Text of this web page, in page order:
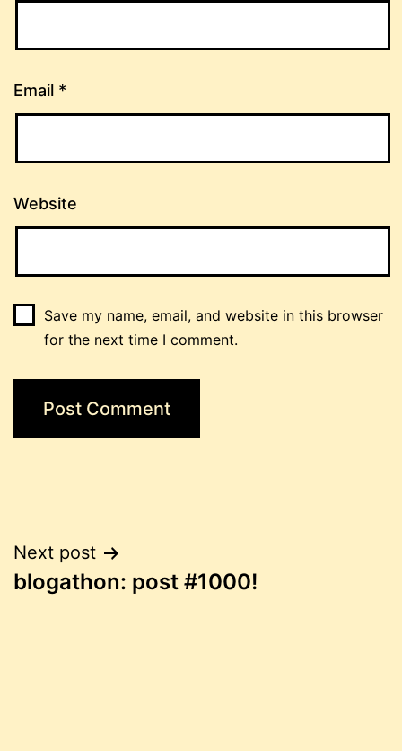
Email *
Website
Save my name, email, and website in this browser
for the next time I comment.
Post
navigation
Next post
blogathon: post #1000!